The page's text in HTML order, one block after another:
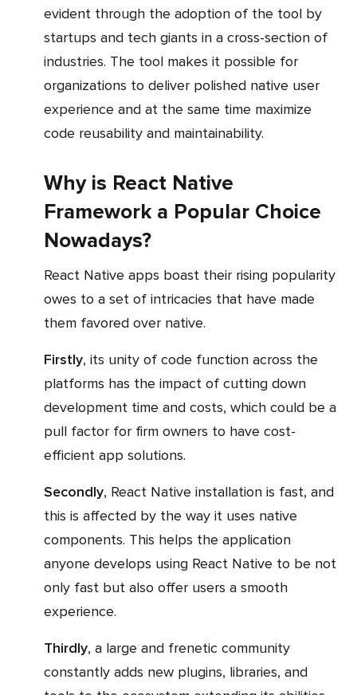
evident through the adoption of the tool by
startups and tech giants in a cross-section of
industries. The tool makes it possible for
organizations to deliver polished native user
experience and at the same time maximize
code reusability and maintainability.
Why is React Native
Framework a Popular Choice
Nowadays?
React Native apps boast their rising popularity
owes to a set of intricacies that have made
them favored over native.
Firstly, its unity of code function across the
platforms has the impact of cutting down
development time and costs, which could be a
pull factor for firm owners to have cost-
efficient app solutions.
Secondly, React Native installation is fast, and
this is affected by the way it uses native
components. This helps the application
anyone develops using React Native to be not
only fast but also offer users a smooth
experience.
Thirdly, a large and frenetic community
constantly adds new plugins, libraries, and